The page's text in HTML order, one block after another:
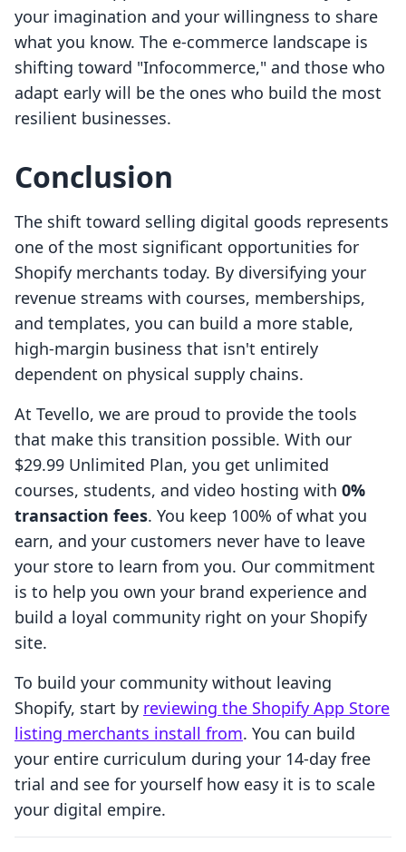
your imagination and your willingness to share
what you know. The e-commerce landscape is
shifting toward "Infocommerce," and those who
adapt early will be the ones who build the most
resilient businesses.
Conclusion
The shift toward selling digital goods represents
one of the most significant opportunities for
Shopify merchants today. By diversifying your
revenue streams with courses, memberships,
and templates, you can build a more stable,
high-margin business that isn't entirely
dependent on physical supply chains.
At Tevello, we are proud to provide the tools
that make this transition possible. With our
$29.99 Unlimited Plan, you get unlimited
courses, students, and video hosting with 0%
transaction fees. You keep 100% of what you
earn, and your customers never have to leave
your store to learn from you. Our commitment
is to help you own your brand experience and
build a loyal community right on your Shopify
site.
To build your community without leaving
Shopify, start by reviewing the Shopify App Store
listing merchants install from. You can build
your entire curriculum during your 14-day free
trial and see for yourself how easy it is to scale
your digital empire.